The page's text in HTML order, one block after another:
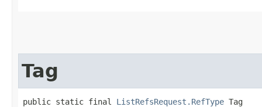
Tag
public static final ListRefsRequest.RefType Tag